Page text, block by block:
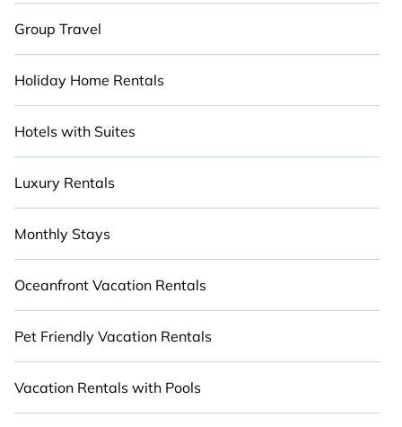
Group Travel
Holiday Home Rentals
Hotels with Suites
Luxury Rentals
Monthly Stays
Oceanfront Vacation Rentals
Pet Friendly Vacation Rentals
Vacation Rentals with Pools